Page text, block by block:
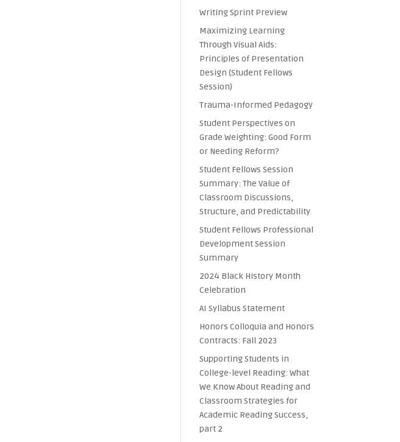
Writing Sprint Preview
Maximizing Learning
Through Visual Aids:
Principles of Presentation
Design (Student Fellows
Session)
Trauma-Informed Pedagogy
Student Perspectives on
Grade Weighting: Good Form
or Needing Reform?
Student Fellows Session
Summary: The Value of
Classroom Discussions,
Structure, and Predictability
Student Fellows Professional
Development Session
Summary
2024 Black History Month
Celebration
AI Syllabus Statement
Honors Colloquia and Honors
Contracts: Fall 2023
Supporting Students in
College-level Reading: What
We Know About Reading and
Classroom Strategies for
Academic Reading Success,
part 2